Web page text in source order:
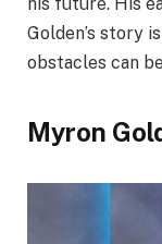
his future. His
Golden’s story
obstacles can
Myron